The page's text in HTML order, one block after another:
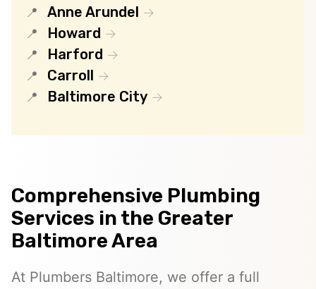
Anne Arundel
Howard
Harford
Carroll
Baltimore City
Comprehensive Plumbing
Services in the Greater
Baltimore Area
At Plumbers Baltimore, we offer a full